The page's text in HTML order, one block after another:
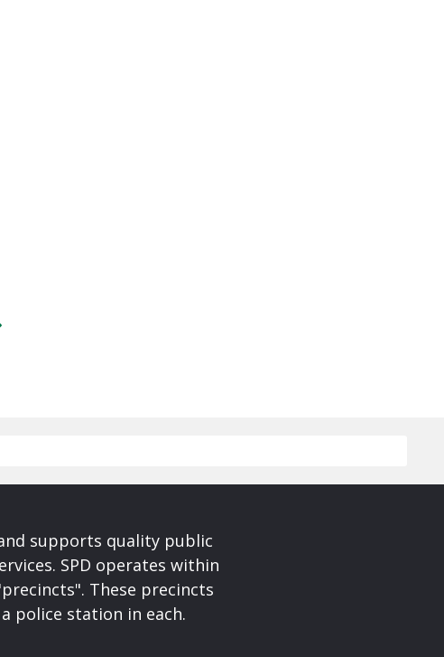
supports quality public
SPD operates within
These precincts
police station in each.